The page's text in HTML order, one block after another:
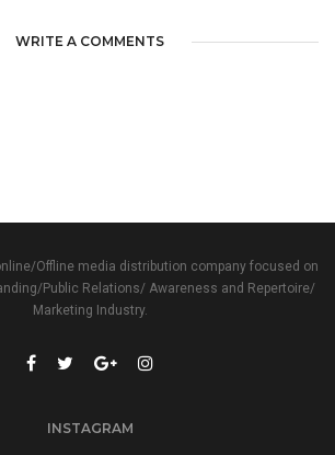
WRITE A COMMENTS
Offline media distribution company focused on
Public Relations/ Awareness and Repertoire/
Marketing Industry.
INSTAGRAM